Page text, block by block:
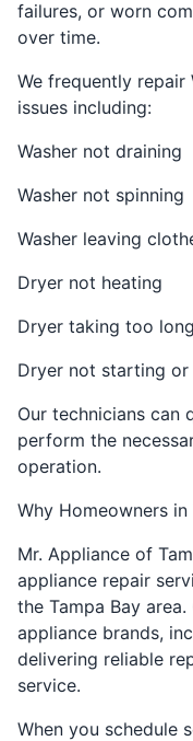
failures, or worn
over time.
We frequently
issues including:
Washer not draining
Washer not spinning
Washer leaving
Dryer not heating
Dryer taking too
Dryer not starting
Our technicians can
perform the
operation.
Why Homeowners
Mr. Appliance of
appliance repair
the Tampa Bay
appliance brands,
delivering reliable
service.
When you schedule